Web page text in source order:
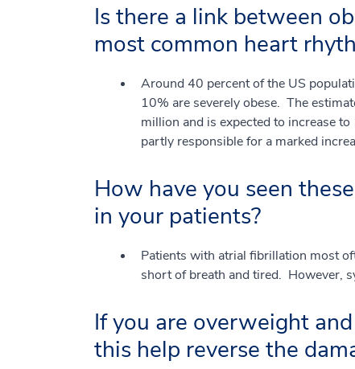
Is there a link between
most common heart
Around 40 percent of the US
10% are severely obese. The
million and is expected to increase
partly responsible for a marked
How have you seen
in your patients?
Patients with atrial fibrillation most
short of breath and tired. However,
If you are overweight
this help reverse the